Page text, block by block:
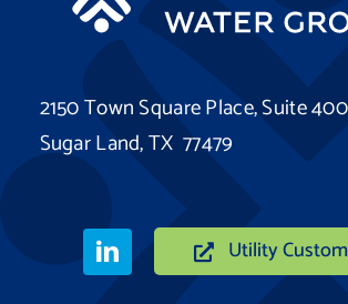
2150 Town Square Place, Suite 400
Sugar Land, TX 77479
Utility